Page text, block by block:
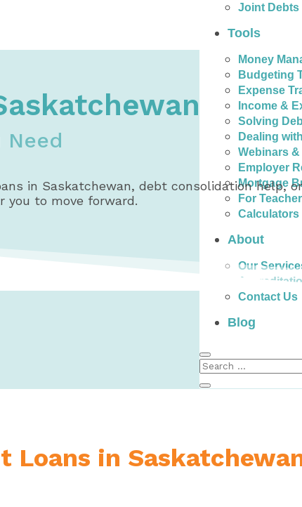
Joint Debts
Tools
Money
Budgeting
Expense
Income &
Solving
Dealing
Webinars
Employer
Mortgage
For
Calculators
About
Our
Contact Us
Blog
in Saskatchewan, debt consolidation help,
you to move forward.
Loans in